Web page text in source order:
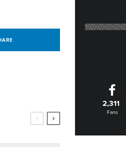
2,311
Fans